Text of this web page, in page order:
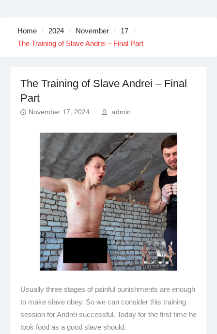
Home 2024 November
17
The Training of Slave Andrei – Final Part
The Training of Slave Andrei – Final
Part
November 17, 2024 admin
Usually three stages of painful punishments are enough
to make slave obey. So we can consider this training
session for Andrei successful. Today for the first time he
took food as a good slave should.